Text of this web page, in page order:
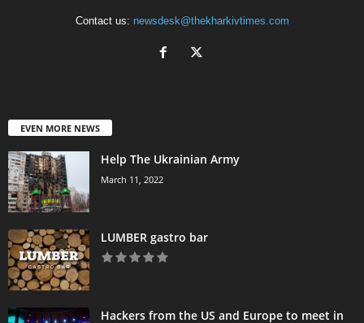
Contact us: newsdesk@thekharkivtimes.com
EVEN MORE NEWS
Help The Ukrainian Army
March 11, 2022
LUMBER gastro bar
Hackers from the US and Europe to meet in